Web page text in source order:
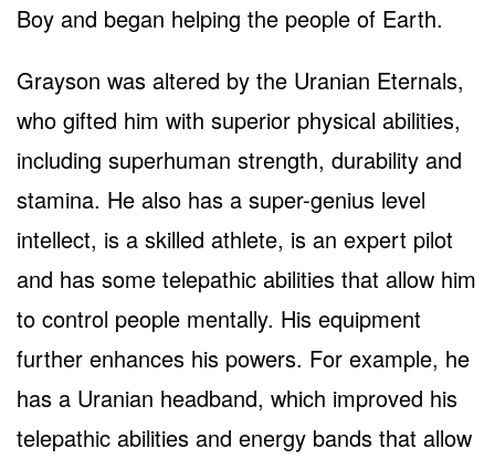
Boy and began helping the people of Earth.
Grayson was altered by the Uranian Eternals,
who gifted him with superior physical abilities,
including superhuman strength, durability and
stamina. He also has a super-genius level
intellect, is a skilled athlete, is an expert pilot
and has some telepathic abilities that allow him
to control people mentally. His equipment
further enhances his powers. For example, he
has a Uranian headband, which improved his
telepathic abilities and energy bands that allow